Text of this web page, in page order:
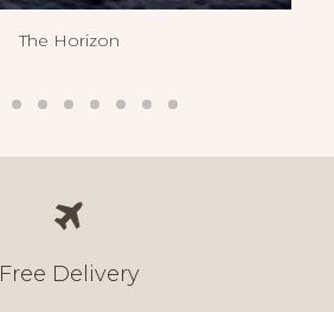
The Horizon
Free Delivery